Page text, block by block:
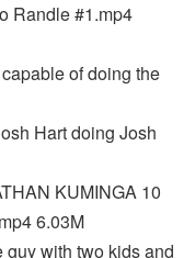
Randle #1.mp4
of doing the
Hart doing Josh
KUMINGA 10
6.03M
guy with two kids and